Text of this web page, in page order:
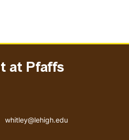
at Pfaffs
Email address
whitley@lehigh.edu